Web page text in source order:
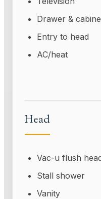
Drawer &
Entry to head
AC/heat
Head
Vac-u flush
Stall shower
Vanity